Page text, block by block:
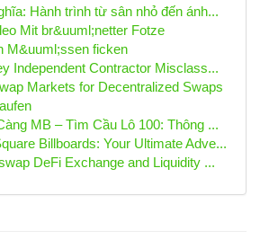
Hành trình từ sân nhỏ đến ánh...
Mit br&uuml;netter Fotze
M&uuml;ssen ficken
Independent Contractor Misclass...
Markets for Decentralized Swaps
MB – Tìm Cầu Lô 100: Thông ...
Billboards: Your Ultimate Adve...
DeFi Exchange and Liquidity ...